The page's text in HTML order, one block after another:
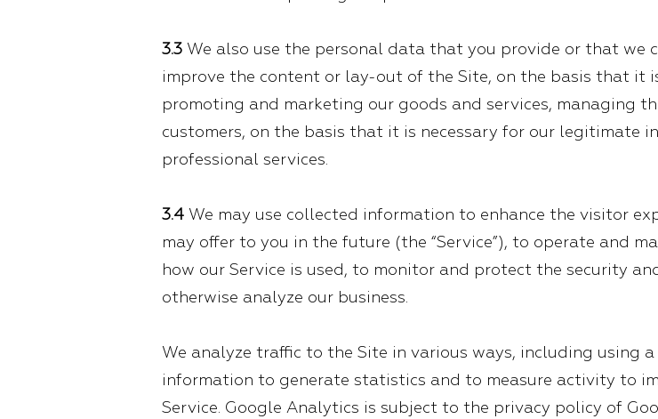
3.3 We also use the personal data that you provide or that we
improve the content or lay-out of the Site, on the basis that it
promoting and marketing our goods and services, managing
customers, on the basis that it is necessary for our legitimate
professional services.
3.4 We may use collected information to enhance the visitor
may offer to you in the future (the “Service”), to operate and
how our Service is used, to monitor and protect the security
otherwise analyze our business.
We analyze traffic to the Site in various ways, including using
information to generate statistics and to measure activity to
Service. Google Analytics is subject to the privacy policy of